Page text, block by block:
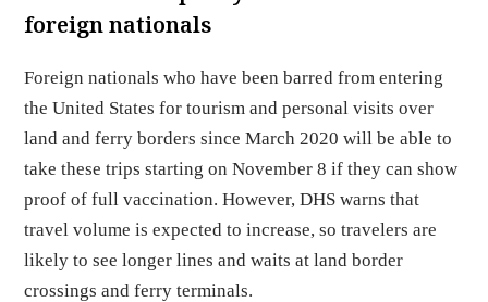
foreign nationals
Foreign nationals who have been barred from entering
the United States for tourism and personal visits over
land and ferry borders since March 2020 will be able to
take these trips starting on November 8 if they can show
proof of full vaccination. However, DHS warns that
travel volume is expected to increase, so travelers are
likely to see longer lines and waits at land border
crossings and ferry terminals.